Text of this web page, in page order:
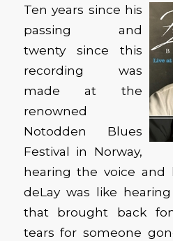
Ten years since his
passing and
twenty since this
recording was
made at the
renowned
Notodden Blues
Festival in Norway,
hearing the voice and
deLay was like
that brought back
tears for someone